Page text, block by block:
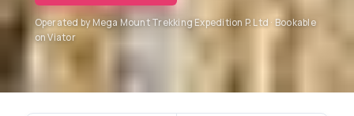
Operated by Mega Mount Trekking Expedition P. Ltd · Bookable
on Viator